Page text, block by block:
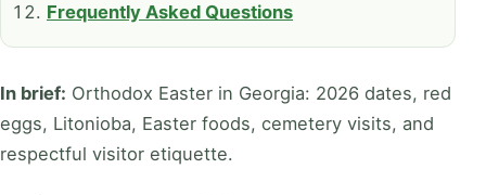
Frequently Asked Questions
In brief: Orthodox Easter in Georgia: 2026 dates, red
eggs, Litonioba, Easter foods, cemetery visits, and
respectful visitor etiquette.